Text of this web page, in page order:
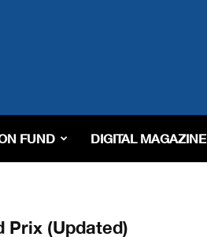
FUND DIGITAL MAGAZINE
Prix (Updated)